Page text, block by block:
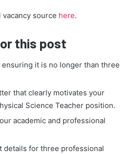
source here.
this post
ensuring it is no longer than three
that clearly motivates your
Science Teacher position.
academic and professional
details for three professional